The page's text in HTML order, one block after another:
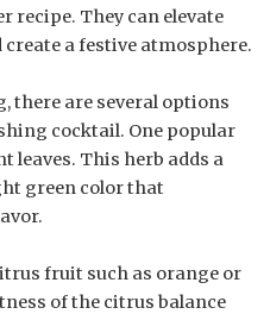
recipe. They can elevate
a festive atmosphere.
there are several options
cocktail. One popular
leaves. This herb adds a
green color that
fruit such as orange or
of the citrus balance